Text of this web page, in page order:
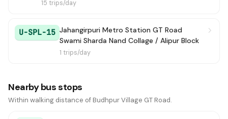
15 trips/day
U-SPL-15 Jahangirpuri Metro Station GT Road
Swami Sharda Nand Collage / Alipur Block
1 trips/day
Nearby bus stops
Within walking distance of Budhpur Village GT Road.